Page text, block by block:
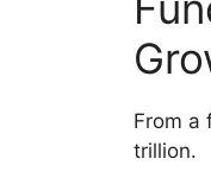
From a
trillion.